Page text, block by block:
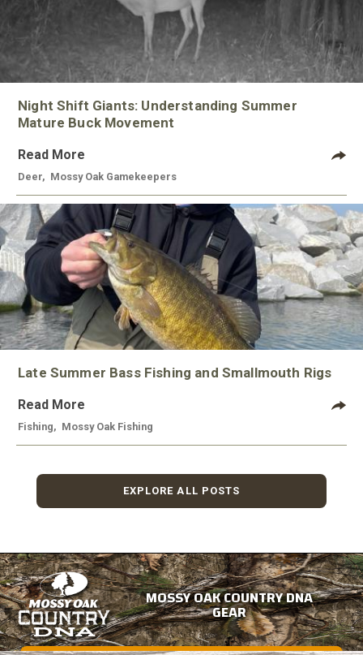
Night Shift Giants: Understanding Summer
Mature Buck Movement
Read More
Deer Mossy Oak Gamekeepers
Late Summer Bass Fishing and Smallmouth Rigs
Read More
Fishing Mossy Oak Fishing
EXPLORE ALL POSTS
MOSSY OAK COUNTRY DNA
GEAR